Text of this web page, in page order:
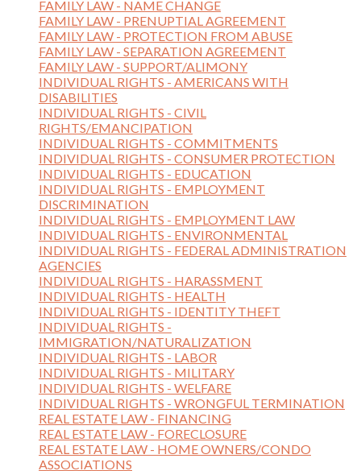
FAMILY LAW - NAME CHANGE
FAMILY LAW - PRENUPTIAL AGREEMENT
FAMILY LAW - PROTECTION FROM ABUSE
FAMILY LAW - SEPARATION AGREEMENT
FAMILY LAW - SUPPORT/ALIMONY
INDIVIDUAL RIGHTS - AMERICANS WITH
DISABILITIES
INDIVIDUAL RIGHTS - CIVIL
RIGHTS/EMANCIPATION
INDIVIDUAL RIGHTS - COMMITMENTS
INDIVIDUAL RIGHTS - CONSUMER PROTECTION
INDIVIDUAL RIGHTS - EDUCATION
INDIVIDUAL RIGHTS - EMPLOYMENT
DISCRIMINATION
INDIVIDUAL RIGHTS - EMPLOYMENT LAW
INDIVIDUAL RIGHTS - ENVIRONMENTAL
INDIVIDUAL RIGHTS - FEDERAL ADMINISTRATION
AGENCIES
INDIVIDUAL RIGHTS - HARASSMENT
INDIVIDUAL RIGHTS - HEALTH
INDIVIDUAL RIGHTS - IDENTITY THEFT
INDIVIDUAL RIGHTS -
IMMIGRATION/NATURALIZATION
INDIVIDUAL RIGHTS - LABOR
INDIVIDUAL RIGHTS - MILITARY
INDIVIDUAL RIGHTS - WELFARE
INDIVIDUAL RIGHTS - WRONGFUL TERMINATION
REAL ESTATE LAW - FINANCING
REAL ESTATE LAW - FORECLOSURE
REAL ESTATE LAW - HOME OWNERS/CONDO
ASSOCIATIONS